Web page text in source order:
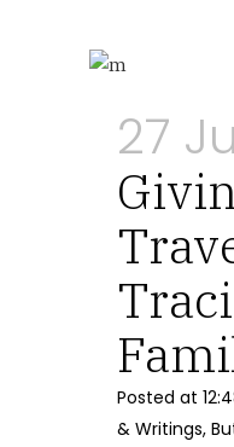
27
Posted at
& Writings,